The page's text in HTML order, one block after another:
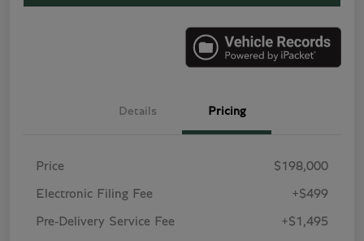
Details Pricing
Price $198,000
Electronic Filing Fee +$499
Pre-Delivery Service Fee +$1,495